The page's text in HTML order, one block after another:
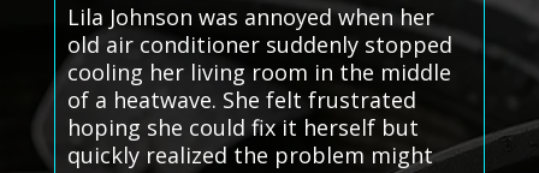
Lila Johnson was annoyed when her
old air conditioner suddenly stopped
cooling her living room in the middle
of a heatwave. She felt frustrated
hoping she could fix it herself but
quickly realized the problem might